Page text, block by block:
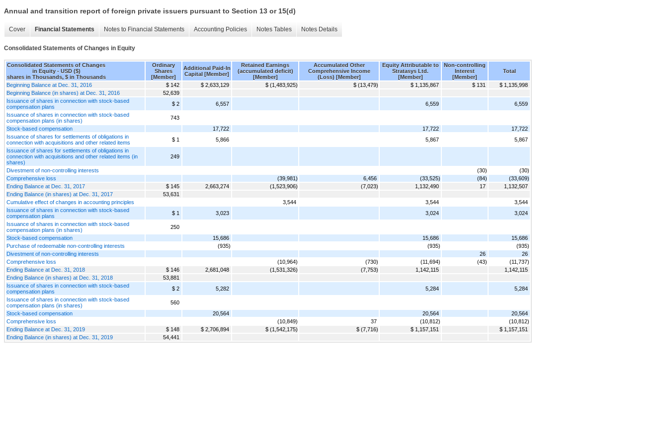
Annual and transition report of foreign private issuers pursuant to Section 13 or 15(d)
Cover Financial Statements Notes to Financial Statements Accounting Policies Notes Tables Notes Details
Consolidated Statements of Changes in Equity
Consolidated Statements of Changes
in Equity - USD ($)
shares in Thousands, $ in Thousands
Ordinary
Shares
[Member]
Additional Paid-In
Capital [Member]
Retained Earnings
(accumulated deficit)
[Member]
Accumulated Other
Comprehensive Income
(Loss) [Member]
Equity Attributable to
Stratasys Ltd.
[Member]
Non-controlling
Interest
[Member]
Total
Beginning Balance at Dec. 31, 2016 $ 142 $ 2,633,129 $ (1,483,925) $ (13,479) $ 1,135,867 $ 131
$ 1,135,998
Beginning Balance (in shares) at Dec. 31, 2016
52,639
Issuance of shares in connection with stock-based
compensation plans
$ 2 6,557 6,559
6,559
Issuance of shares in connection with stock-based
compensation plans (in shares)
743
Stock-based compensation
17,722 17,722
17,722
Issuance of shares for settlements of obligations in
connection with acquisitions and other related items
$ 1 5,866 5,867
5,867
Issuance of shares for settlements of obligations in
connection with acquisitions and other related items (in
shares)
249
Divestment of non-controlling interests (30)
(30)
Comprehensive loss
(39,981) 6,456 (33,525) (84)
(33,609)
Ending Balance at Dec. 31, 2017
$ 145 2,663,274 (1,523,906) (7,023) 1,132,490 17
1,132,507
Ending Balance (in shares) at Dec. 31, 2017
53,631
Cumulative effect of changes in accounting principles
3,544 3,544
3,544
Issuance of shares in connection with stock-based
compensation plans
$ 1 3,023 3,024
3,024
Issuance of shares in connection with stock-based
compensation plans (in shares)
250
Stock-based compensation
15,686 15,686
15,686
Purchase of redeemable non-controlling interests
(935) (935)
(935)
Divestment of non-controlling interests
26
26
Comprehensive loss
(10,964) (730) (11,694) (43)
(11,737)
Ending Balance at Dec. 31, 2018
$ 146 2,681,048 (1,531,326) (7,753) 1,142,115
1,142,115
Ending Balance (in shares) at Dec. 31, 2018
53,881
Issuance of shares in connection with stock-based
compensation plans
$ 2 5,282 5,284
5,284
Issuance of shares in connection with stock-based
compensation plans (in shares)
560
Stock-based compensation
20,564 20,564
20,564
Comprehensive loss
(10,849) 37 (10,812)
(10,812)
Ending Balance at Dec. 31, 2019
$ 148 $ 2,706,894 $ (1,542,175) $ (7,716) $ 1,157,151
$ 1,157,151
Ending Balance (in shares) at Dec. 31, 2019
54,441